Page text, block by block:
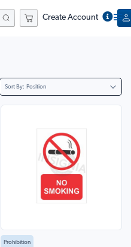
Create Account
Sort By
Prohibition